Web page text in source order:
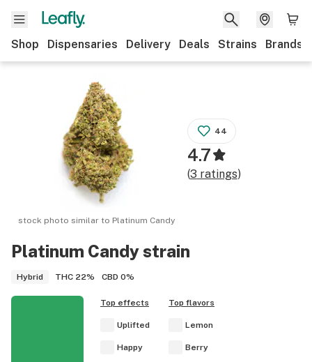
Shop Dispensaries Delivery Deals Strains Brands
Platinum Candystrain
Hybrid THC 22% CBD 0%
stock photo similar to Platinum Candy
44
4.7
(3ratings)
Top effects
Uplifted
Happy
Top flavors
Lemon
Berry